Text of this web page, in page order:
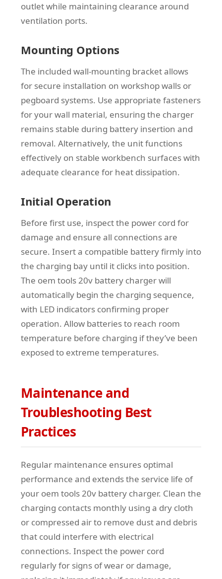
outlet while maintaining clearance around
ventilation ports.
Mounting Options
The included wall-mounting bracket allows
for secure installation on workshop walls or
pegboard systems. Use appropriate fasteners
for your wall material, ensuring the charger
remains stable during battery insertion and
removal. Alternatively, the unit functions
effectively on stable workbench surfaces with
adequate clearance for heat dissipation.
Initial Operation
Before first use, inspect the power cord for
damage and ensure all connections are
secure. Insert a compatible battery firmly into
the charging bay until it clicks into position.
The oem tools 20v battery charger will
automatically begin the charging sequence,
with LED indicators confirming proper
operation. Allow batteries to reach room
temperature before charging if they’ve been
exposed to extreme temperatures.
Maintenance and
Troubleshooting Best
Practices
Regular maintenance ensures optimal
performance and extends the service life of
your oem tools 20v battery charger. Clean the
charging contacts monthly using a dry cloth
or compressed air to remove dust and debris
that could interfere with electrical
connections. Inspect the power cord
regularly for signs of wear or damage,